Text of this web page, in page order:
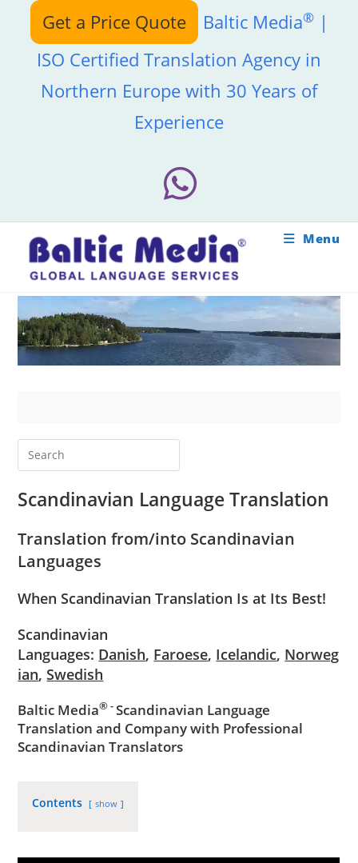
content
Get a Price Quote Baltic Media®|
ISO Certified Translation Agency in
Northern Europe with 30 Years of
Experience
Menu
Scandinavian Language Translation
Translation from/into Scandinavian
Languages
When Scandinavian Translation Is at Its Best!
Scandinavian
Languages: Danish, Faroese, Icelandic, Norweg
ian,Swedish
Baltic Media® -Scandinavian Language
Translation and Company with Professional
Scandinavian Translators
Contents show